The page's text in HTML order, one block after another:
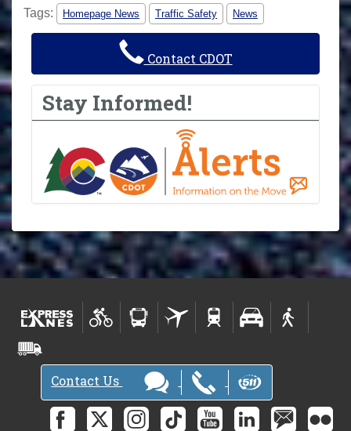
Tags: Homepage News Traffic Safety News
Contact CDOT
Stay Informed!
Contact Us